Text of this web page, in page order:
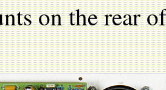
on the rear